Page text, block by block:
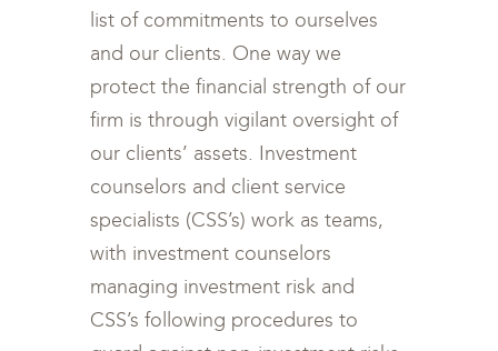
list of commitments to ourselves
and our clients. One way we
protect the financial strength of our
firm is through vigilant oversight of
our clients’ assets. Investment
counselors and client service
specialists (CSS’s) work as teams,
with investment counselors
managing investment risk and
CSS’s following procedures to